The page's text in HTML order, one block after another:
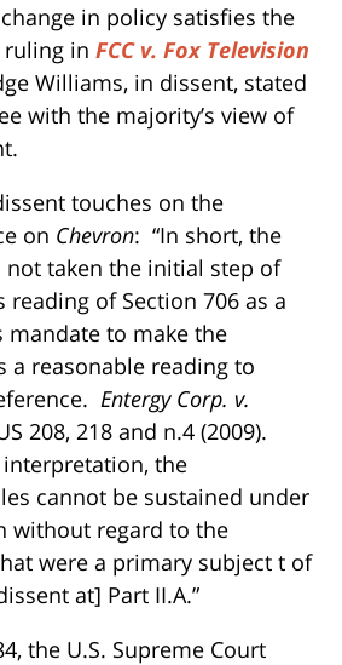
change in policy satisfies the
ruling in FCC v. Fox Television
Williams, in dissent, stated
with the majority’s view of
touches on the
on Chevron: “In short, the
not taken the initial step of
of Section 706 as a
to make the
a reasonable reading to
Entergy Corp. v.
208, 218 and n.4 (2009).
the
cannot be sustained under
without regard to the
were a primary subject t of
at] Part II.A.”
the U.S. Supreme Court